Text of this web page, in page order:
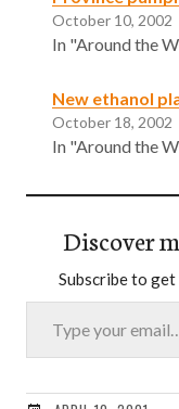
October 10, 2002
In "Around the
New ethanol
October 18, 2002
In "Around the
Discover
Subscribe to
Type your email…